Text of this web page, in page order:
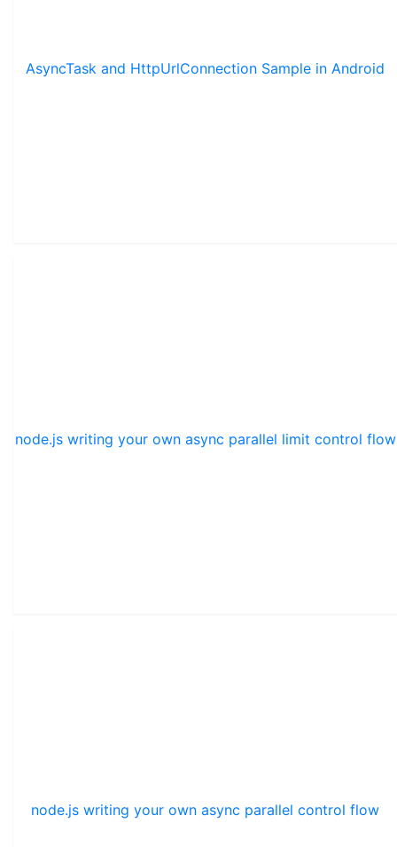
AsyncTask and HttpUrlConnection Sample in Android
node.js writing your own async parallel limit control flow
node.js writing your own async parallel control flow